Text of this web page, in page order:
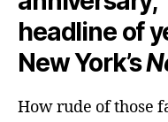
headline of
New York’s
How rude of those